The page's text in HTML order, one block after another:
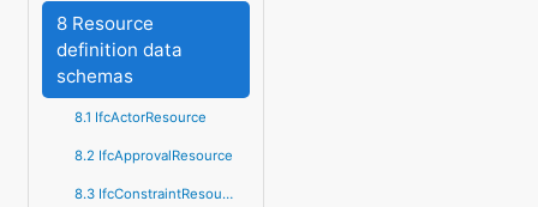
8 Resource
definition data
schemas
8.1 IfcActorResource
8.2 IfcApprovalResource
8.3 IfcConstraintResource